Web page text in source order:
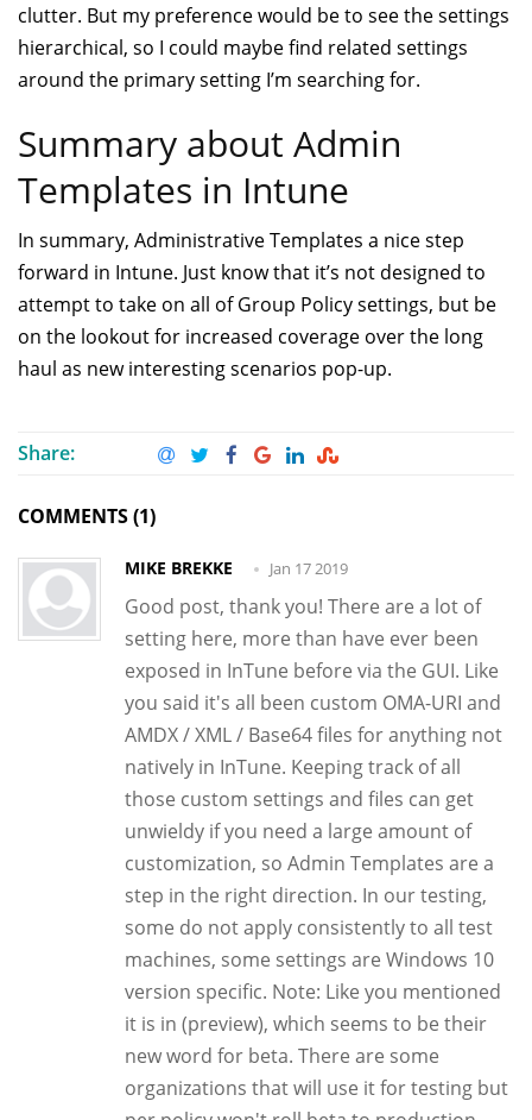
clutter. But my preference would be to see the settings
hierarchical, so I could maybe find related settings
around the primary setting I’m searching for.
Summary about Admin
Templates in Intune
In summary, Administrative Templates a nice step
forward in Intune. Just know that it’s not designed to
attempt to take on all of Group Policy settings, but be
on the lookout for increased coverage over the long
haul as new interesting scenarios pop-up.
Share:
COMMENTS (1)
MIKE BREKKE Jan 17 2019
Good post, thank you! There are a lot of
setting here, more than have ever been
exposed in InTune before via the GUI. Like
you said it's all been custom OMA-URI and
AMDX / XML / Base64 files for anything not
natively in InTune. Keeping track of all
those custom settings and files can get
unwieldy if you need a large amount of
customization, so Admin Templates are a
step in the right direction. In our testing,
some do not apply consistently to all test
machines, some settings are Windows 10
version specific. Note: Like you mentioned
it is in (preview), which seems to be their
new word for beta. There are some
organizations that will use it for testing but